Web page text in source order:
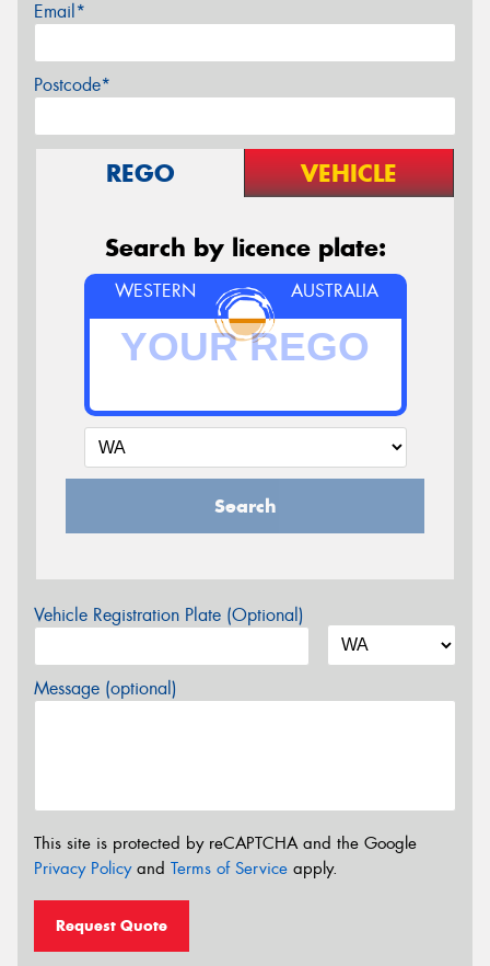
Email*
Postcode*
REGO VEHICLE
Search by licence plate:
WESTERN AUSTRALIA
Search
Vehicle Registration Plate (Optional)
Message (optional)
This site is protected by reCAPTCHA and the Google
Privacy Policyand Terms of Service apply.
Request Quote